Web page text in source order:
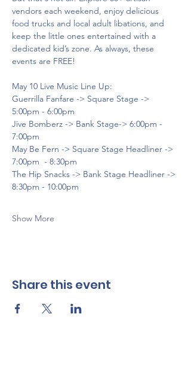
vendors each weekend, enjoy delicious
food trucks and local adult libations, and
keep the little ones entertained with a
dedicated kid’s zone. As always, these
events are FREE!
May 10 Live Music Line Up:
Guerrilla Fanfare -> Square Stage ->
5:00pm - 6:00pm
Jive Bomberz -> Bank Stage-> 6:00pm -
7:00pm
May Be Fern -> Square Stage Headliner ->
7:00pm  - 8:30pm
The Hip Snacks -> Bank Stage Headliner ->
8:30pm - 10:00pm
Show More
Share this event